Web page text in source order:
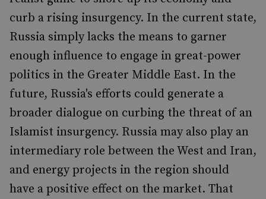
curb a rising insurgency. In the current state,
Russia simply lacks the means to garner
enough influence to engage in great-power
politics in the Greater Middle East. In the
future, Russia's efforts could generate a
broader dialogue on curbing the threat of an
Islamist insurgency. Russia may also play an
intermediary role between the West and Iran,
and energy projects in the region should
have a positive effect on the market. That